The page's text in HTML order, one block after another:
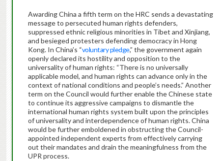
Awarding China a fifth term on the HRC sends a devastating
message to persecuted human rights defenders,
suppressed ethnic religious minorities in Tibet and Xinjiang,
and besieged protesters defending democracy in Hong
Kong. In China’s “voluntary pledge,” the government again
openly declared its hostility and opposition to the
universality of human rights: “There is no universally
applicable model, and human rights can advance only in the
context of national conditions and people’s needs.” Another
term on the Council would further enable the Chinese state
to continue its aggressive campaigns to dismantle the
international human rights system built upon the principles
of universality and interdependence of human rights. China
would be further emboldened in obstructing the Council-
appointed independent experts from effectively carrying
out their mandates and drain the meaningfulness from the
UPR process.